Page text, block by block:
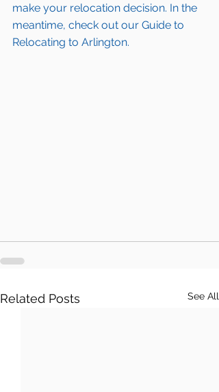
make your relocation decision. In the
meantime, check out our Guide to
Relocating to Arlington.
Related Posts See All